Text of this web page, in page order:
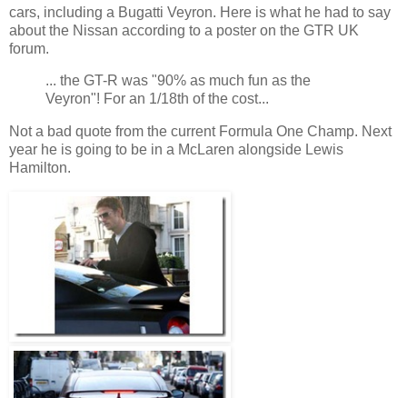
cars, including a Bugatti Veyron. Here is what he had to say
about the Nissan according to a poster on the GTR UK
forum.
... the GT-R was "90% as much fun as the
Veyron"! For an 1/18th of the cost...
Not a bad quote from the current Formula One Champ. Next
year he is going to be in a McLaren alongside Lewis
Hamilton.